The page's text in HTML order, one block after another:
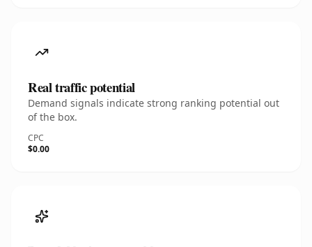
Real traffic potential
Demand signals indicate strong ranking potential out
of the box.
CPC
$0.00